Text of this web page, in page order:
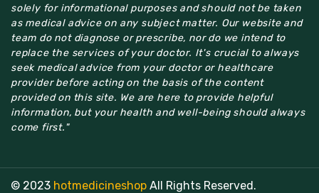
solely for informational purposes and should not be taken
as medical advice on any subject matter. Our website and
team do not diagnose or prescribe, nor do we intend to
replace the services of your doctor. It's crucial to always
seek medical advice from your doctor or healthcare
provider before acting on the basis of the content
provided on this site. We are here to provide helpful
information, but your health and well-being should always
come first."
© 2023 hotmedicineshop All Rights Reserved.